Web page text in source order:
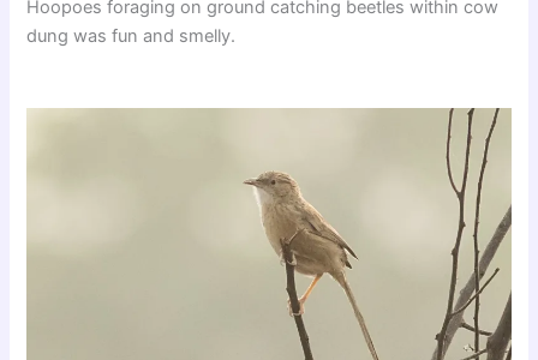
Hoopoes foraging on ground catching beetles within cow
dung was fun and smelly.